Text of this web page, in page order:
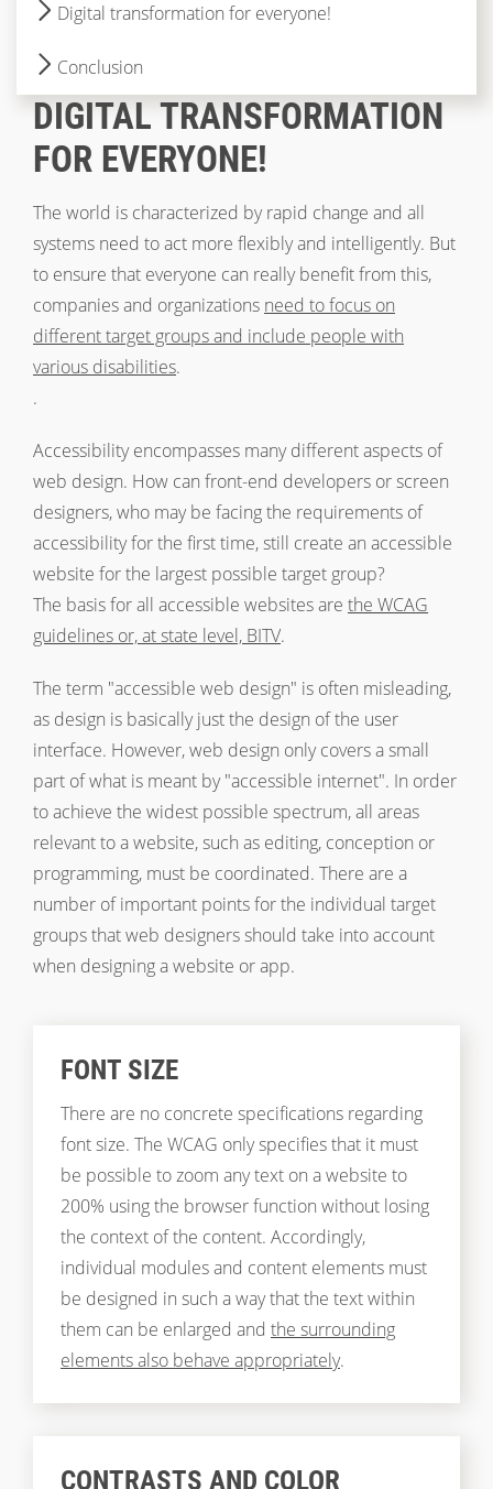
Digital transformation for everyone!
Conclusion
DIGITAL TRANSFORMATION
FOR EVERYONE!
The world is characterized by rapid change and all
systems need to act more flexibly and intelligently. But
to ensure that everyone can really benefit from this,
companies and organizations need to focus on
different target groups and include people with
various disabilities.
.
Accessibility encompasses many different aspects of
web design. How can front-end developers or screen
designers, who may be facing the requirements of
accessibility for the first time, still create an accessible
website for the largest possible target group?
The basis for all accessible websites are the WCAG
guidelines or, at state level, BITV.
The term "accessible web design" is often misleading,
as design is basically just the design of the user
interface. However, web design only covers a small
part of what is meant by "accessible internet". In order
to achieve the widest possible spectrum, all areas
relevant to a website, such as editing, conception or
programming, must be coordinated. There are a
number of important points for the individual target
groups that web designers should take into account
when designing a website or app.
FONT SIZE
There are no concrete specifications regarding
font size. The WCAG only specifies that it must
be possible to zoom any text on a website to
200% using the browser function without losing
the context of the content. Accordingly,
individual modules and content elements must
be designed in such a way that the text within
them can be enlarged and the surrounding
elements also behave appropriately.
CONTRASTS AND COLOR